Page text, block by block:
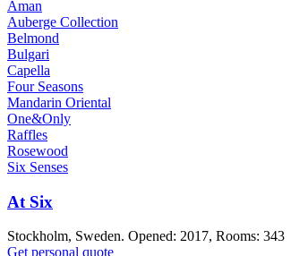
Aman
Auberge Collection
Belmond
Bulgari
Capella
Four Seasons
Mandarin Oriental
One&Only
Raffles
Rosewood
Six Senses
At Six
Stockholm, Sweden. Opened: 2017, Rooms: 343
Get personal quote